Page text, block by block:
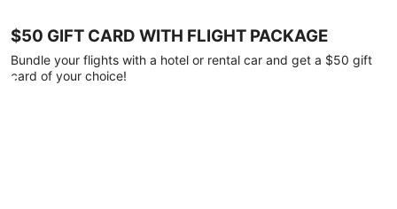
$50 GIFT CARD WITH FLIGHT PACKAGE
Bundle your flights with a hotel or rental car and get a $50 gift
card of your choice!